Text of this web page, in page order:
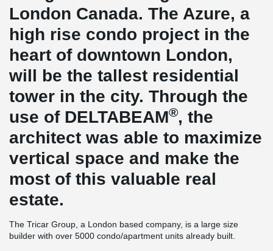
London Canada. The Azure, a
high rise condo project in the
heart of downtown London,
will be the tallest residential
tower in the city. Through the
use of DELTABEAM®, the
architect was able to maximize
vertical space and make the
most of this valuable real
estate.
The Tricar Group, a London based company, is a large size
builder with over 5000 condo/apartment units already built.